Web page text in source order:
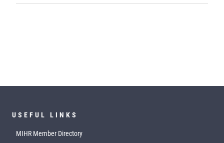
USEFUL LINKS
MIHR Member Directory